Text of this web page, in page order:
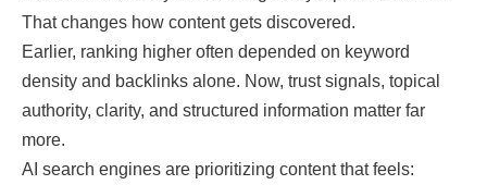
That changes how content gets discovered.
Earlier, ranking higher often depended on keyword
density and backlinks alone. Now, trust signals, topical
authority, clarity, and structured information matter far
more.
AI search engines are prioritizing content that feels: